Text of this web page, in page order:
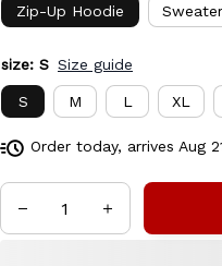
Zip-Up Hoodie Sweater
size: S Size guide
S M L XL
Order today, arrives Aug